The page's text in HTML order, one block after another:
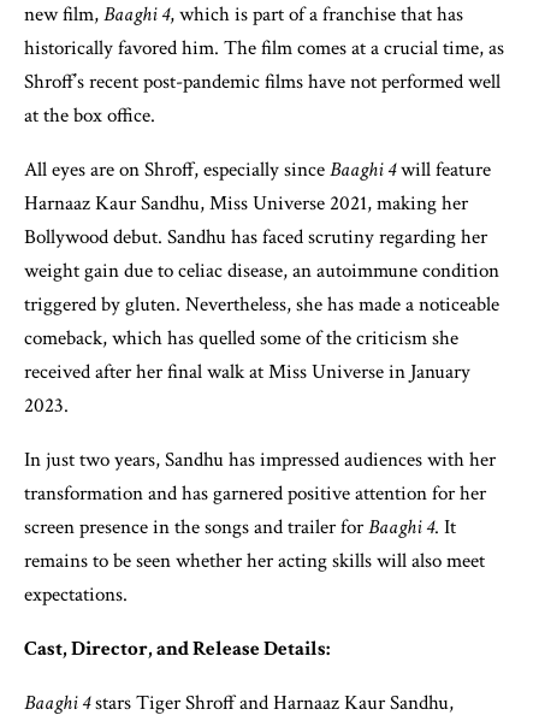
new film,Baaghi 4, which is part of a franchise that has
historically favored him. The film comes at a crucial time, as
Shroff’s recent post-pandemic films have not performed well
at the box office.
All eyes are on Shroff, especially sinceBaaghi 4will feature
Harnaaz Kaur Sandhu, Miss Universe 2021, making her
Bollywood debut. Sandhu has faced scrutiny regarding her
weight gain due to celiac disease, an autoimmune condition
triggered by gluten. Nevertheless, she has made a noticeable
comeback, which has quelled some of the criticism she
received after her final walk at Miss Universe in January
2023.
In just two years, Sandhu has impressed audiences with her
transformation and has garnered positive attention for her
screen presence in the songs and trailer forBaaghi 4. It
remains to be seen whether her acting skills will also meet
expectations.
Cast, Director, and Release Details:
Baaghi 4stars Tiger Shroff and Harnaaz Kaur Sandhu,